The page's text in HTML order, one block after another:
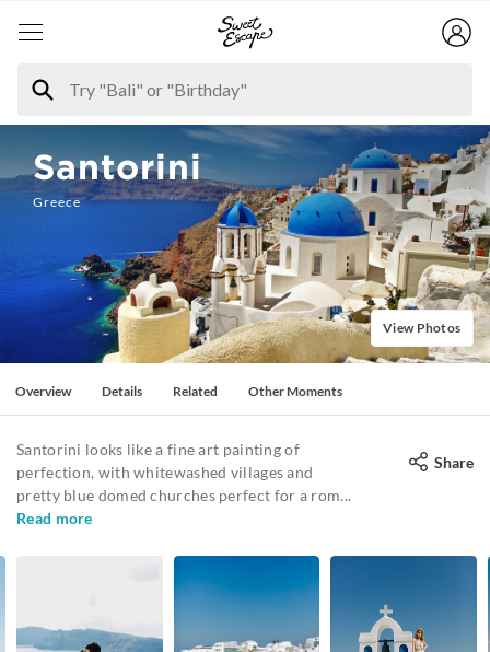
Santorini
Greece
View Photos
Overview Details Related Other Moments
Santorini looks like a fine art painting of
perfection, with whitewashed villages and
pretty blue domed churches perfect for a rom...
Read more
Share